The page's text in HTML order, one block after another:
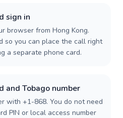
sign in
browser from Hong Kong.
so you can place the call right
a separate phone card.
and Tobago number
with +1-868. You do not need
PIN or local access number